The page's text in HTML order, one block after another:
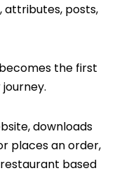
attributes, posts,
the first
downloads
places an order,
based